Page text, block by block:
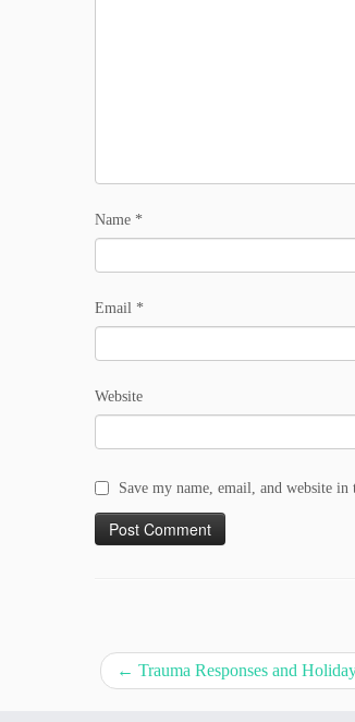
Name *
Email *
Website
Save my name, email, and website
← Trauma Responses and